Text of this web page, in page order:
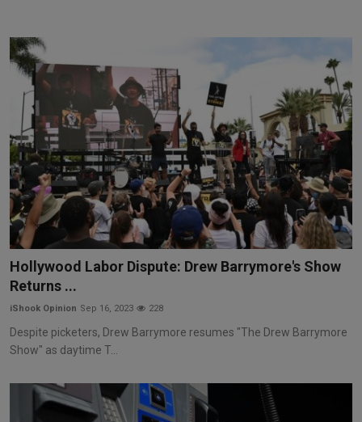
Hollywood Labor Dispute: Drew Barrymore's Show
Returns ...
iShook Opinion Sep 16, 2023 228
Despite picketers, Drew Barrymore resumes "The Drew Barrymore
Show" as daytime T...